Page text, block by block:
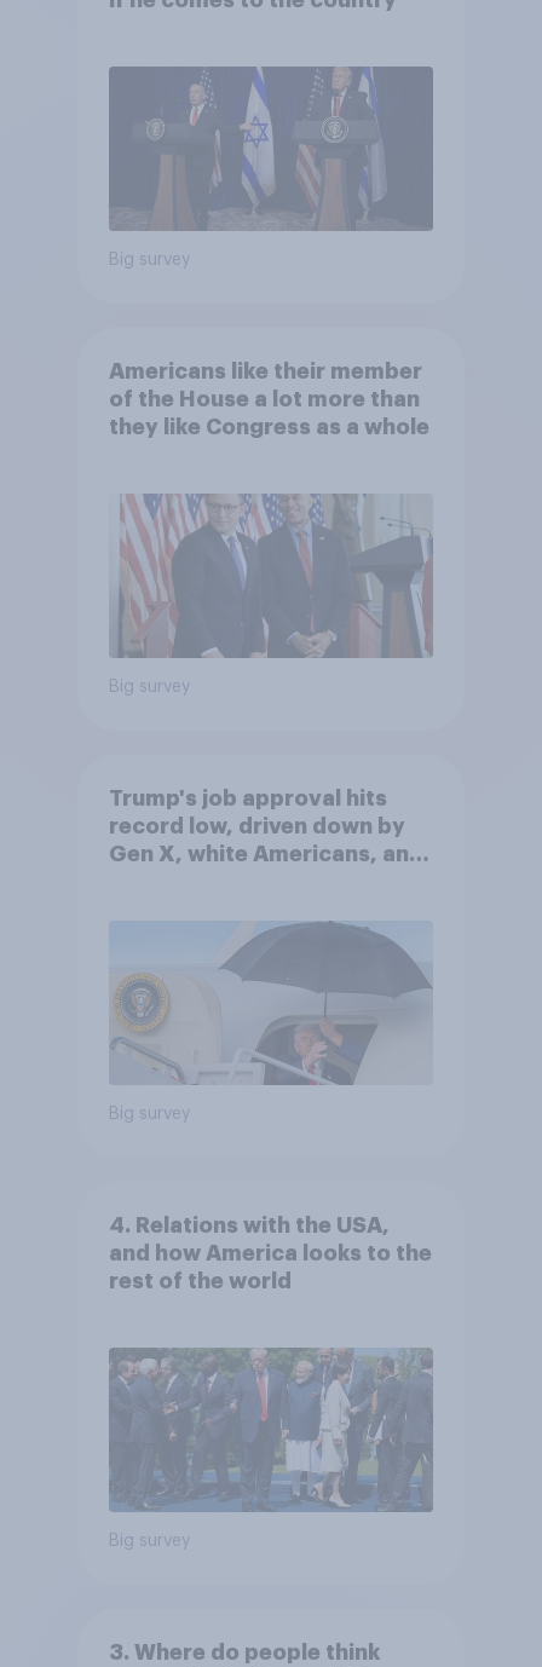
Big survey
Americans like their member
of the House a lot more than
they like Congress as a whole
Big survey
Trump's job approval hits
record low, driven down by
Gen X, white Americans, and
Big survey
4. Relations with the USA,
and how America looks to the
rest of the world
Big survey
3. Where do people think